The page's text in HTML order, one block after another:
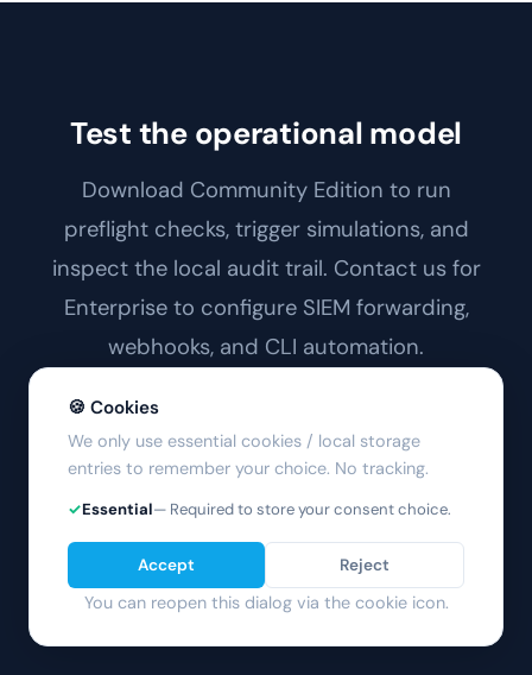
Test the operational model
Download Community Edition to run
preflight checks, trigger simulations, and
inspect the local audit trail. Contact us for
Enterprise to configure SIEM forwarding,
webhooks, and CLI automation.
Architecture →
Download Free
🍪 Cookies
We only use essential cookies / local storage
entries to remember your choice. No tracking.
✓Essential— Required to store your consent choice.
Accept Reject
You can reopen this dialog via the cookie icon.